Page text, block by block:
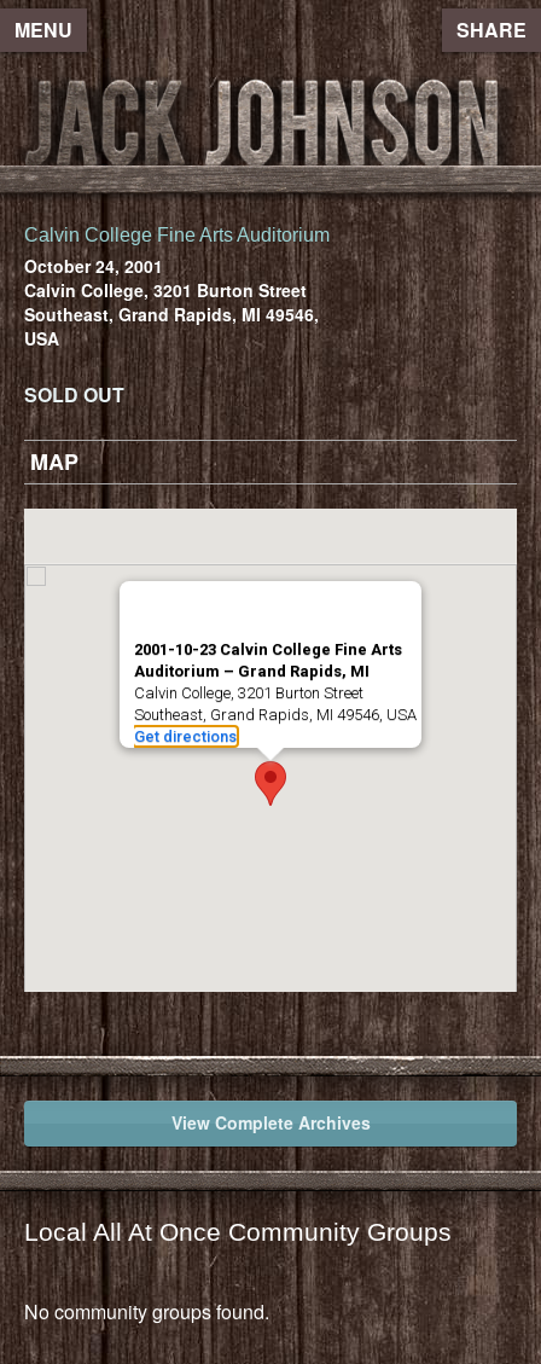
MENU SHARE
Calvin College Fine Arts Auditorium
October 24, 2001
Calvin College, 3201 Burton Street
Southeast, Grand Rapids, MI 49546,
USA
SOLD OUT
MAP
2001-10-23 Calvin College Fine Arts
Auditorium – Grand Rapids, MI
Calvin College, 3201 Burton Street
Southeast, Grand Rapids, MI 49546, USA
Get directions
View Complete Archives
Local All At Once Community Groups
No community groups found.